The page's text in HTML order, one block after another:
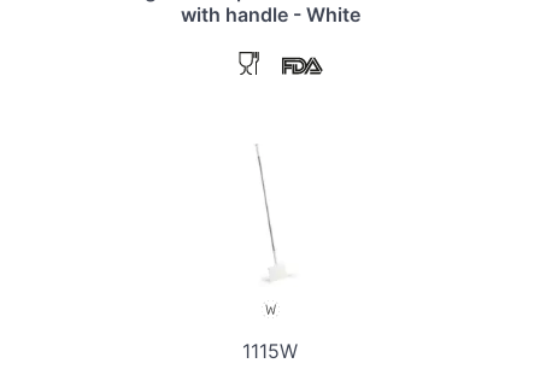
with handle - White
1115W